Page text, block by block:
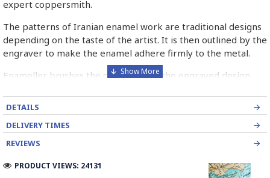
expert coppersmith.
The patterns of Iranian enamel work are traditional designs
depending on the taste of the artist. It is then outlined by the
engraver to make the enamel adhere firmly to the metal.
Enameller brushes the ornament on the engraved design
blue etc. A single piece of Mina passes through many bands
before it reaches completion.
The body is recoated with a higher quality glaze & reheated
DETAILS
DELIVERY TIMES
REVIEWS
PRODUCT VIEWS: 24131